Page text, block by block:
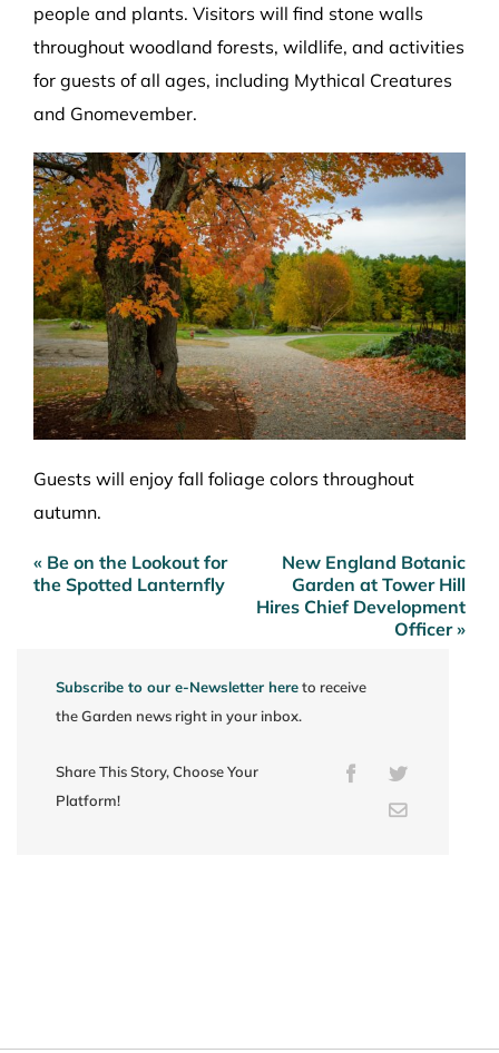
people and plants. Visitors will find stone walls
throughout woodland forests, wildlife, and activities
for guests of all ages, including Mythical Creatures
and Gnomevember.
Guests will enjoy fall foliage colors throughout
autumn.
Post
navigation
« Be on the Lookout for
the Spotted Lanternfly
New England Botanic
Garden at Tower Hill
Hires Chief Development
Officer »
Subscribe to our e-Newsletter hereto receive
the Garden news right in your inbox.
Share This Story, Choose Your
Platform!
FacebookTwitter
Email